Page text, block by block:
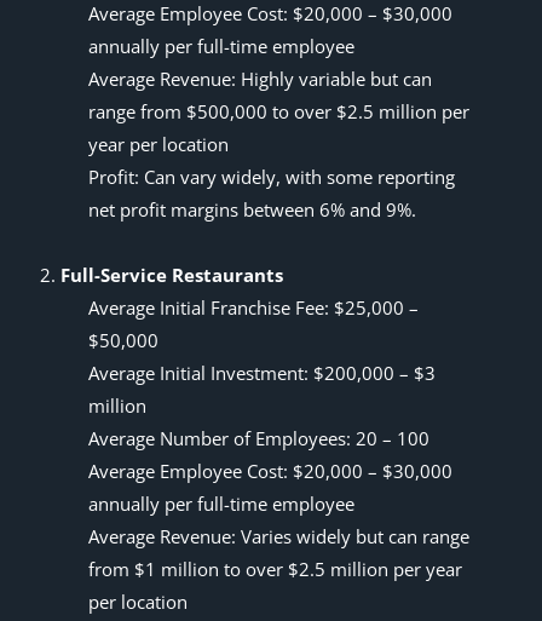
Average Employee Cost: $20,000 – $30,000
annually per full-time employee
Average Revenue: Highly variable but can
range from $500,000 to over $2.5 million per
year per location
Profit: Can vary widely, with some reporting
net profit margins between 6% and 9%.
Full-Service Restaurants
Average Initial Franchise Fee: $25,000 –
$50,000
Average Initial Investment: $200,000 – $3
million
Average Number of Employees: 20 – 100
Average Employee Cost: $20,000 – $30,000
annually per full-time employee
Average Revenue: Varies widely but can range
from $1 million to over $2.5 million per year
per location